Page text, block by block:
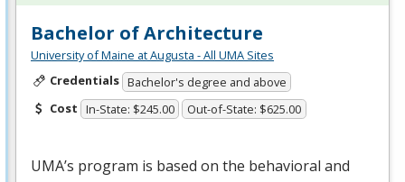
Bachelor of Architecture
University of Maine at Augusta - All UMA Sites
Credentials Bachelor's degree and above
Cost In-State: $245.00 Out-of-State: $625.00
UMA’s program is based on the behavioral and